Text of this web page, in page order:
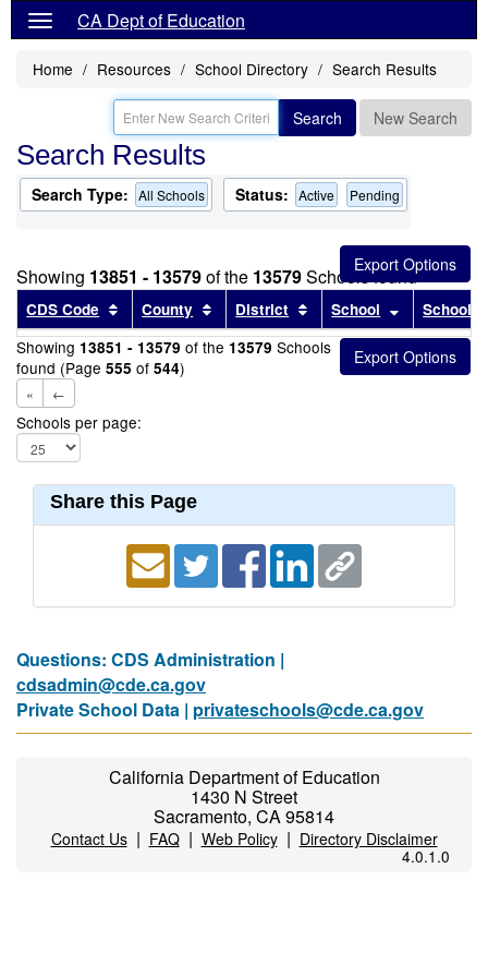
CA Dept of Education
Home Resources School Directory Search Results
Search New Search
Search Results
Search Type: All Schools Status: Active Pending
Showing 13851 - 13579of the 13579Schools found
CDS Code Sort results by this header
County Sort results by this header
District Sort results by this
School Sort
School
Showing 13851 - 13579 of the 13579 Schools
found (Page 555 of 544)
« ←
Schools per page:
Share this Page
Questions: CDS Administration |
cdsadmin@cde.ca.gov
Private School Data | privateschools@cde.ca.gov
California Department of Education
1430 N Street
Sacramento, CA 95814
Contact Us| FAQ| Web Policy| Directory Disclaimer
4.0.1.0